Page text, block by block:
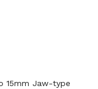
15mm Jaw-type